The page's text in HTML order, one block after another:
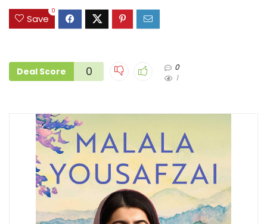
Save
0
Deal Score 0
0
1